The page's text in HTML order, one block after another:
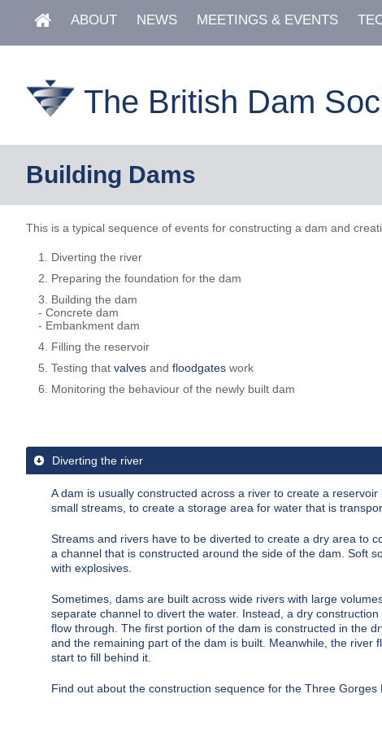
ABOUT NEWS MEETINGS & EVENTS
The British Dam
Building Dams
This is a typical sequence of events for constructing a dam and
Diverting the river
Preparing the foundation for the dam
Building the dam
- Concrete dam
- Embankment dam
Filling the reservoir
Testing that valves and floodgates work
Monitoring the behaviour of the newly built dam
Diverting the river
A dam is usually constructed across a river to create a reservoir
small streams, to create a storage area for water that is
Streams and rivers have to be diverted to create a dry area to
a channel that is constructed around the side of the dam. Soft
with explosives.
Sometimes, dams are built across wide rivers with large
separate channel to divert the water. Instead, a dry
flow through. The first portion of the dam is constructed in the
and the remaining part of the dam is built. Meanwhile, the
start to fill behind it.
Find out about the construction sequence for the Three Gorges